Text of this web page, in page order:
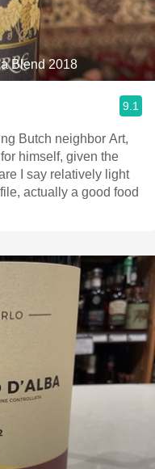
Blend 2018
9.1
Butch neighbor Art,
himself, given the
I say relatively light
actually a good food